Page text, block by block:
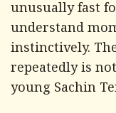
unusually fast
understand
instinctively.
repeatedly is
young Sachin